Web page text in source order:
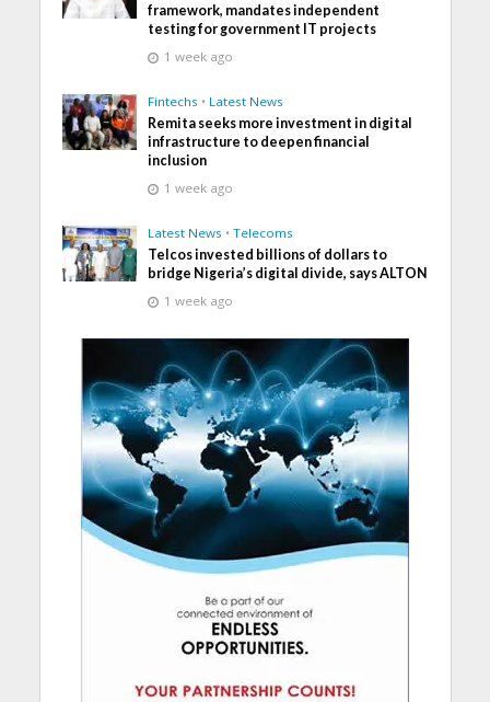
framework, mandates independent
testing for government IT projects
1 week ago
Fintechs • Latest News
Remita seeks more investment in digital
infrastructure to deepen financial
inclusion
1 week ago
Latest News • Telecoms
Telcos invested billions of dollars to
bridge Nigeria’s digital divide, says ALTON
1 week ago